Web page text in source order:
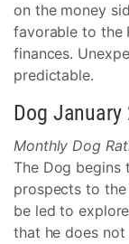
on the money
favorable to the
finances.
predictable.
Dog
Monthly Dog
The Dog begins
prospects to the
be led to
that he does not